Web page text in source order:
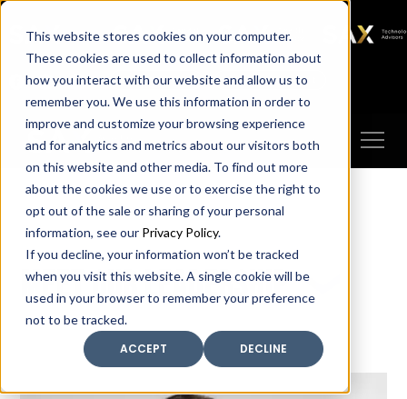
This website stores cookies on your computer.
These cookies are used to collect information about
how you interact with our website and allow us to
remember you. We use this information in order to
improve and customize your browsing experience
and for analytics and metrics about our visitors both
on this website and other media. To find out more
about the cookies we use or to exercise the right to
opt out of the sale or sharing of your personal
information, see our Privacy Policy.
If you decline, your information won’t be tracked
when you visit this website. A single cookie will be
used in your browser to remember your preference
not to be tracked.
ACCEPT
DECLINE
SAX SAX CA SAX WA
SAX
TECHNOLOGY
Client Portal Make A Payment
Meet our leadership